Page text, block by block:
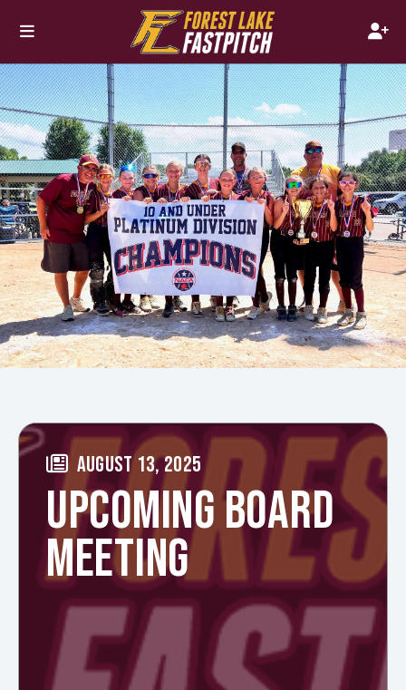
AUGUST 13, 2025
UPCOMING BOARD
MEETING